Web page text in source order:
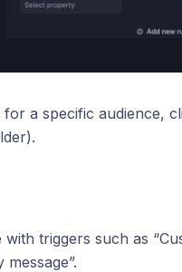
a specific audience,
triggers such as